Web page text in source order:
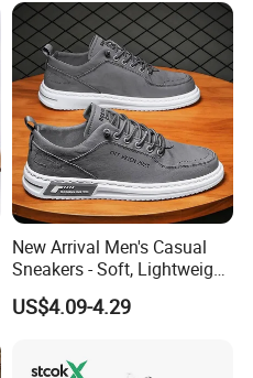
New Arrival Men's Casual
Sneakers - Soft, Lightweight,
and Stylish
US$4.09-4.29